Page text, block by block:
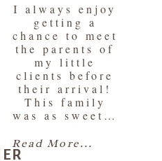
I always enjoy
getting a
chance to meet
the parents of
my little
clients before
their arrival!
This family
was as sweet…
Read More...